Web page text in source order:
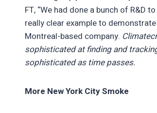
FT, “We had done a bunch of R&D
really clear example to
Montreal-based company.
sophisticated at finding and
sophisticated as time passes.
More New York City Smoke